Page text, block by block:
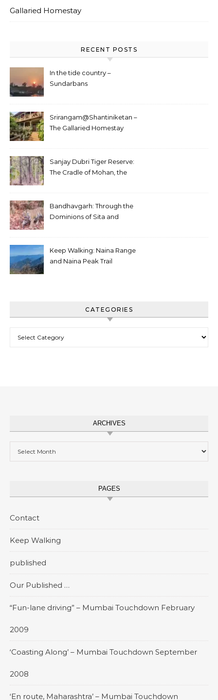
Gallaried Homestay
RECENT POSTS
In the tide country –
Sundarbans
Srirangam@Shantiniketan –
The Gallaried Homestay
Sanjay Dubri Tiger Reserve:
The Cradle of Mohan, the
Bandhavgarh: Through the
Dominions of Sita and
Keep Walking: Naina Range
and Naina Peak Trail
CATEGORIES
ARCHIVES
PAGES
Contact
Keep Walking
published
Our Published …
“Fun-lane driving” – Mumbai Touchdown February
2009
‘Coasting Along’ – Mumbai Touchdown September
2008
‘En route, Maharashtra’ – Mumbai Touchdown